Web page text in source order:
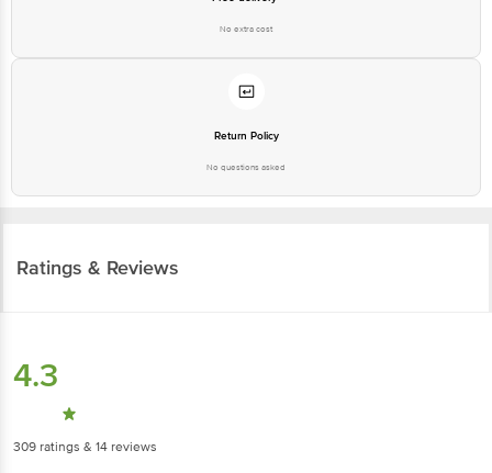
No extra cost
Return Policy
No questions asked
Ratings & Reviews
4.3
309 ratings & 14 reviews